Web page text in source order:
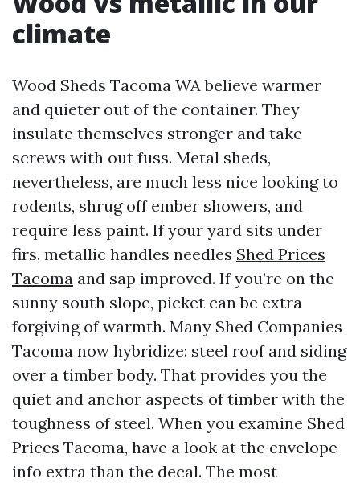
climate
Wood Sheds Tacoma WA believe warmer
and quieter out of the container. They
insulate themselves stronger and take
screws with out fuss. Metal sheds,
nevertheless, are much less nice looking to
rodents, shrug off ember showers, and
require less paint. If your yard sits under
firs, metallic handles needles Shed Prices
Tacoma and sap improved. If you’re on the
sunny south slope, picket can be extra
forgiving of warmth. Many Shed Companies
Tacoma now hybridize: steel roof and siding
over a timber body. That provides you the
quiet and anchor aspects of timber with the
toughness of steel. When you examine Shed
Prices Tacoma, have a look at the envelope
info extra than the decal. The most